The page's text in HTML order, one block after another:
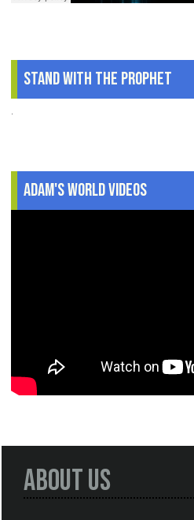
Stand With The Prophet
.
Adam's World Videos
About Us